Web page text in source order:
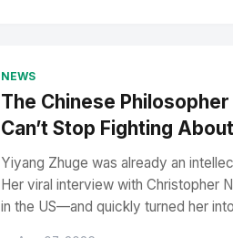
NEWS
The Chinese
Can’t Stop Fighting About
Yiyang Zhuge was already an
Her viral interview with Christopher
in the US—and quickly turned her